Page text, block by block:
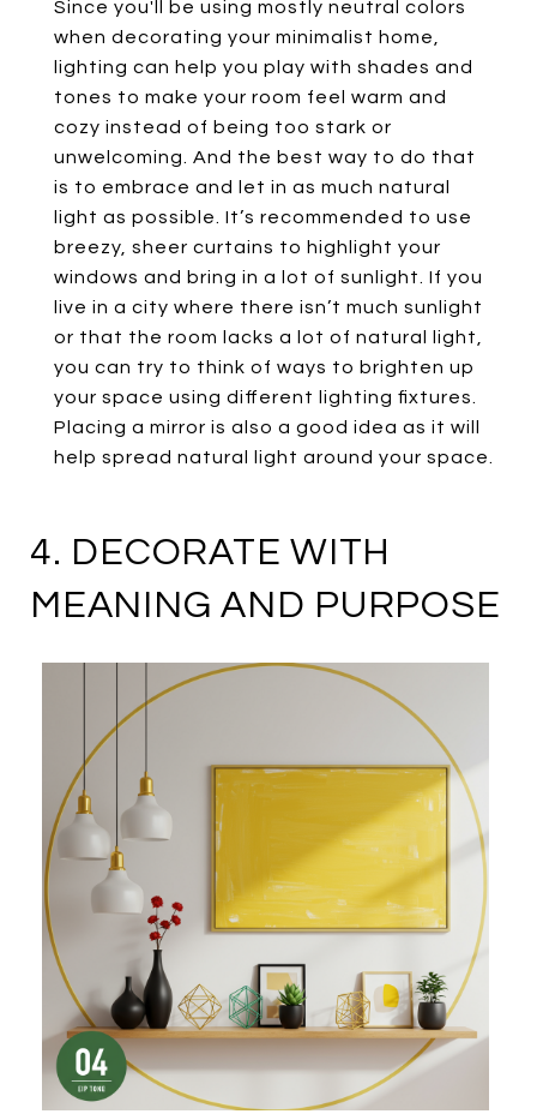
Since you'll be using mostly neutral colors
when decorating your minimalist home,
lighting can help you play with shades and
tones to make your room feel warm and
cozy instead of being too stark or
unwelcoming. And the best way to do that
is to embrace and let in as much natural
light as possible. It’s recommended to use
breezy, sheer curtains to highlight your
windows and bring in a lot of sunlight. If you
live in a city where there isn’t much sunlight
or that the room lacks a lot of natural light,
you can try to think of ways to brighten up
your space using different lighting fixtures.
Placing a mirror is also a good idea as it will
help spread natural light around your space.
4. DECORATE WITH
MEANING AND PURPOSE